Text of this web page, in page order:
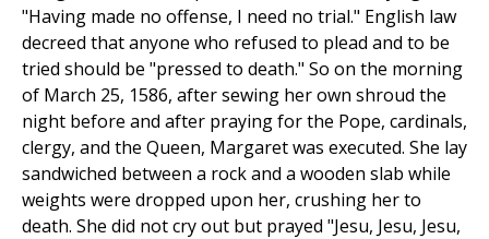
"Having made no offense, I need no trial." English law
decreed that anyone who refused to plead and to be
tried should be "pressed to death." So on the morning
of March 25, 1586, after sewing her own shroud the
night before and after praying for the Pope, cardinals,
clergy, and the Queen, Margaret was executed. She lay
sandwiched between a rock and a wooden slab while
weights were dropped upon her, crushing her to
death. She did not cry out but prayed "Jesu, Jesu, Jesu,